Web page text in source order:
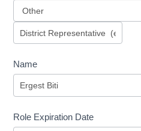
Role
Name
Role Expiration Date